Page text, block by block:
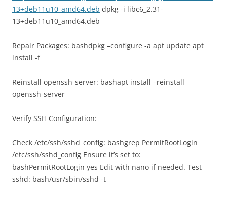
13+deb11u10_amd64.deb dpkg -i libc6_2.31-
13+deb11u10_amd64.deb
Repair Packages: bashdpkg –configure -a apt update apt
install -f
Reinstall openssh-server: bashapt install –reinstall
openssh-server
Verify SSH Configuration:
Check /etc/ssh/sshd_config: bashgrep PermitRootLogin
/etc/ssh/sshd_config Ensure it’s set to:
bashPermitRootLogin yes Edit with nano if needed. Test
sshd: bash/usr/sbin/sshd -t